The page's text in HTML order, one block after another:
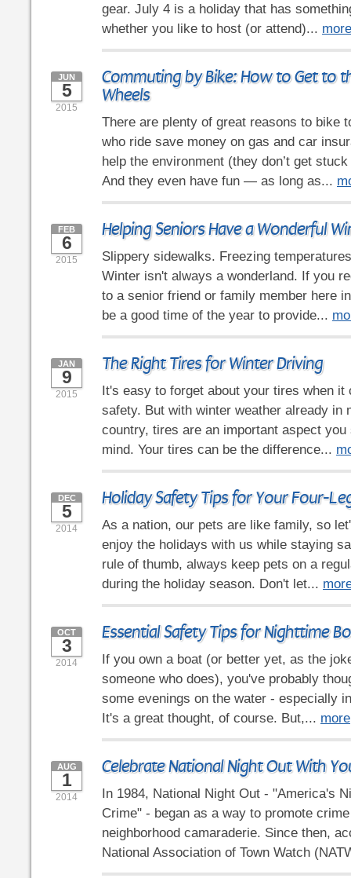
gear. July 4 is a holiday that has
whether you like to host (or attend)... more
Commuting by Bike: How to Get to
Wheels
JUN
5
2015
There are plenty of great reasons to bike
who ride save money on gas and car
help the environment (they don’t get
And they even have fun — as long as...
Helping Seniors Have a Wonderful
FEB
6
2015
Slippery sidewalks. Freezing
Winter isn't always a wonderland. If you
to a senior friend or family member here
be a good time of the year to provide...
The Right Tires for Winter Driving
JAN
9
2015
It's easy to forget about your tires when it
safety. But with winter weather already in
country, tires are an important aspect you
mind. Your tires can be the difference...
Holiday Safety Tips for Your Four-
DEC
5
2014
As a nation, our pets are like family, so
enjoy the holidays with us while staying
rule of thumb, always keep pets on a
during the holiday season. Don't let...
Essential Safety Tips for Nighttime
OCT
3
2014
If you own a boat (or better yet, as the
someone who does), you've probably
some evenings on the water - especially
It's a great thought, of course. But,... more
Celebrate National Night Out With
AUG
1
2014
In 1984, National Night Out - "America's
Crime" - began as a way to promote
neighborhood camaraderie. Since then,
National Association of Town Watch